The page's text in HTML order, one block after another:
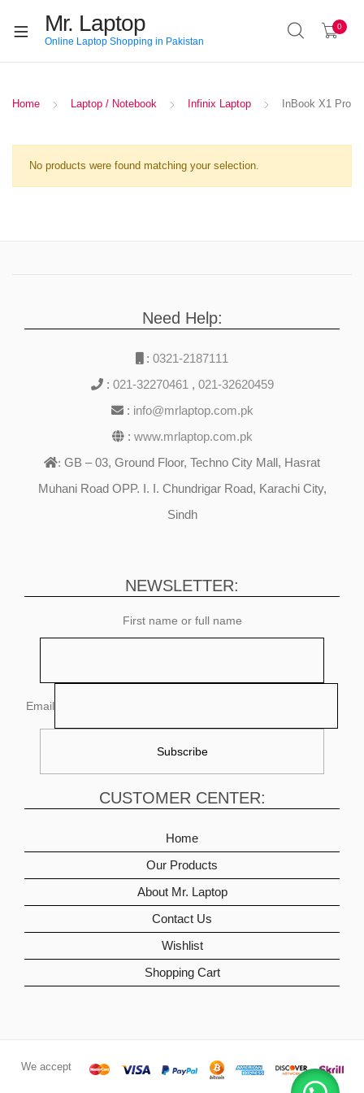
Mr. Laptop
Online Laptop Shopping in Pakistan
0
Home Laptop / Notebook Infinix Laptop InBook X1 Pro
No products were found matching your selection.
Need Help:
: 0321-2187111
: 021-32270461 , 021-32620459
: info@mrlaptop.com.pk
: www.mrlaptop.com.pk
: GB – 03, Ground Floor, Techno City Mall, Hasrat
Muhani Road OPP. I. I. Chundrigar Road, Karachi City,
Sindh
NEWSLETTER:
First name or full name
Email
CUSTOMER CENTER:
Home
Our Products
About Mr. Laptop
Contact Us
Wishlist
Shopping Cart
We accept